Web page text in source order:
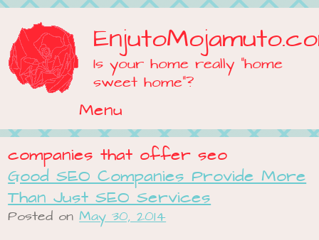
Is your home really "home
sweet home"?
Menu
Skip to content
companies that offer seo
Good SEO Companies Provide More
Than Just SEO Services
Posted onMay 30, 2014